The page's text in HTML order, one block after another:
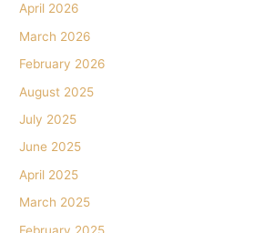
April 2026
March 2026
February 2026
August 2025
July 2025
June 2025
April 2025
March 2025
February 2025